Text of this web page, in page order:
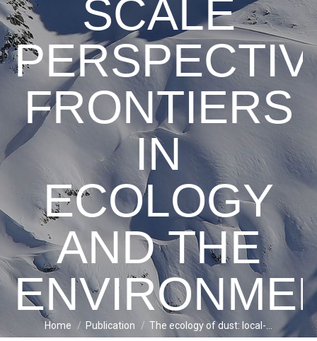
SCALE
FRONTIERS
IN
ECOLOGY
AND THE
You are here:
Home Publication The ecology of dust: local-…